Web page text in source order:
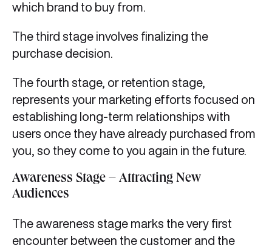
which brand to buy from.
The third stage involves finalizing the
purchase decision.
The fourth stage, or retention stage,
represents your marketing efforts focused on
establishing long-term relationships with
users once they have already purchased from
you, so they come to you again in the future.
Awareness Stage – Attracting New
Audiences
The awareness stage marks the very first
encounter between the customer and the